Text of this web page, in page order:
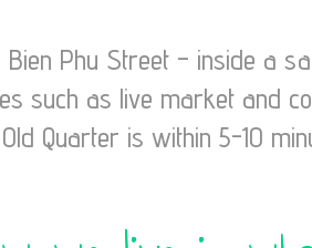
Phu Street – inside a
such as live market and
Old Quarter is within 5-10